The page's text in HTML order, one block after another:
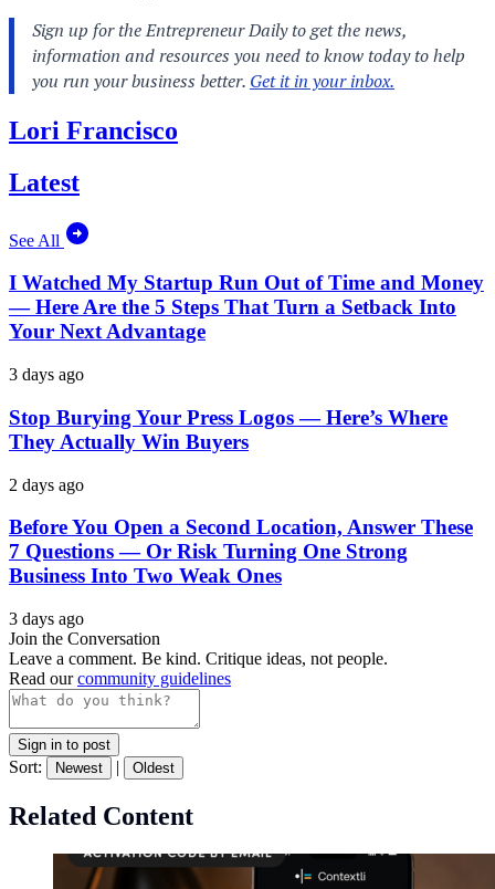
Lori Francisco
Latest
See All
I Watched My Startup Run Out of Time and Money
— Here Are the 5 Steps That Turn a Setback Into
Your Next Advantage
3 days ago
Stop Burying Your Press Logos — Here’s Where
They Actually Win Buyers
2 days ago
Before You Open a Second Location, Answer These
7 Questions — Or Risk Turning One Strong
Business Into Two Weak Ones
3 days ago
Join the Conversation
Leave a comment. Be kind. Critique ideas, not people.
Read ourcommunity guidelines
Sign in to post
Sort: Newest | Oldest
Related Content